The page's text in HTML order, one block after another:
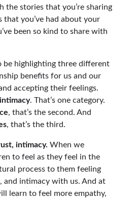
the stories that you’re sharing
you’ve had about your
been so kind to share with
be highlighting three different
benefits for us and our
accepting their feelings.
. That’s one category.
, that’s the second. And
, that’s the third.
intimacy. When we
to feel as they feel in the
process to them feeling
and intimacy with us. And at
learn to feel more empathy,